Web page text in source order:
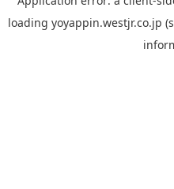
loading yoyappin.westjr.co.jp